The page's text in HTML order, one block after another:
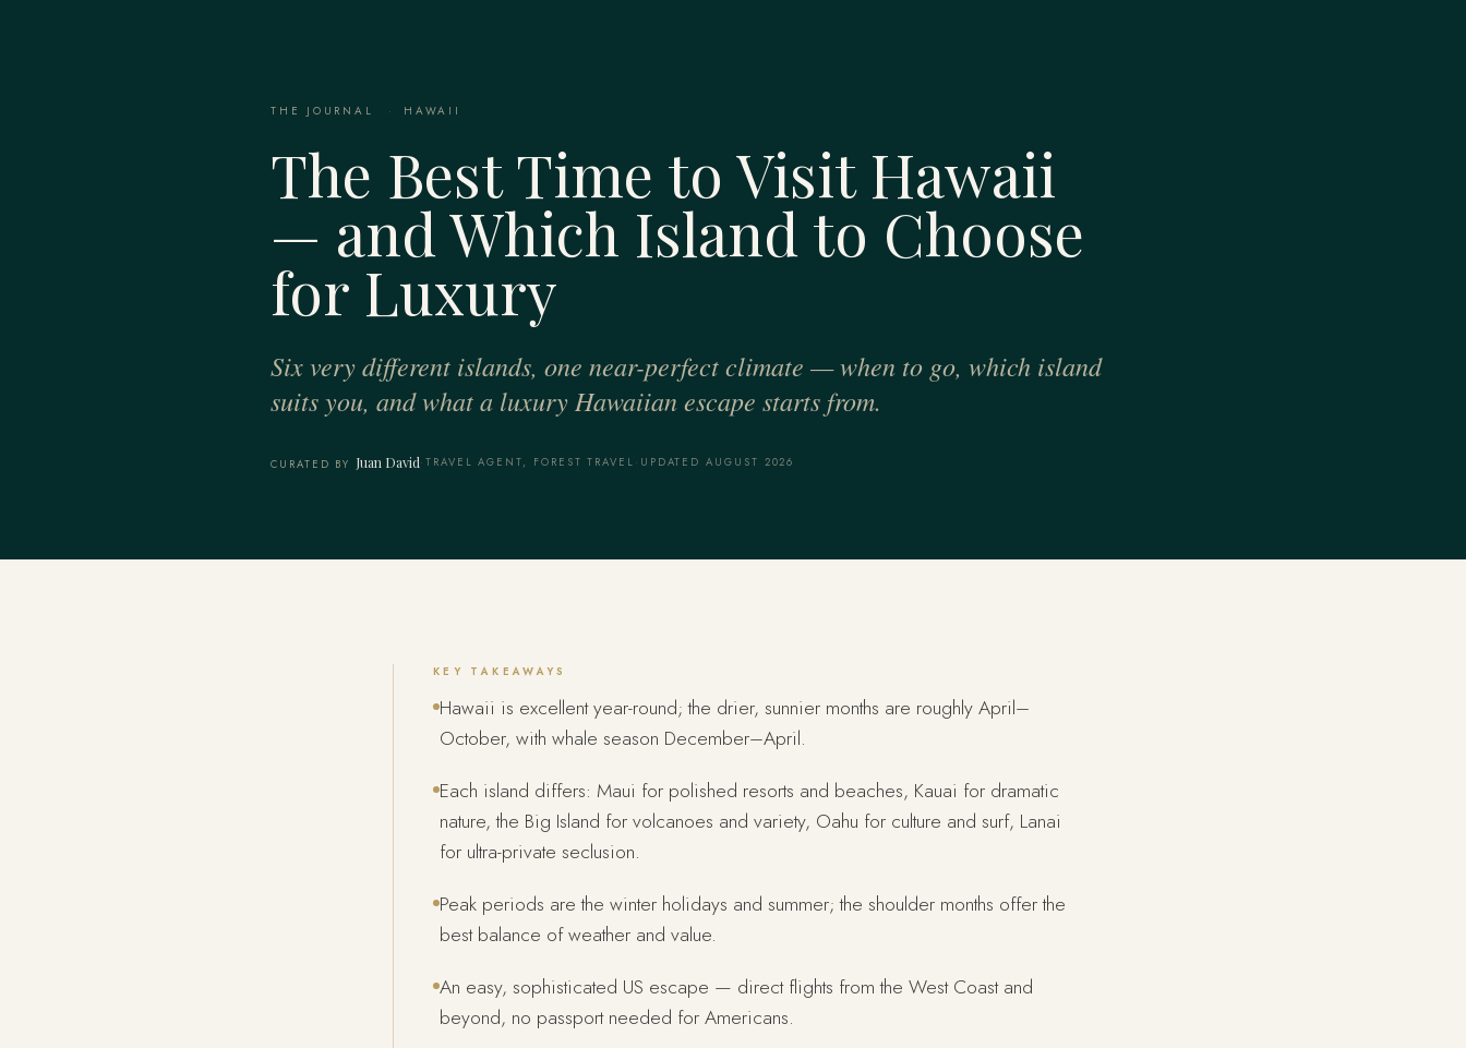
THE JOURNAL · HAWAII
The Best Time to Visit Hawaii
— and Which Island to Choose
for Luxury
Six very different islands, one near-perfect climate — when to go, which island
suits you, and what a luxury Hawaiian escape starts from.
CURATED BY Juan David·TRAVEL AGENT, FOREST TRAVEL · UPDATED AUGUST 2026
KEY TAKEAWAYS
Hawaii is excellent year-round; the drier, sunnier months are roughly April–
October, with whale season December–April.
Each island differs: Maui for polished resorts and beaches, Kauai for dramatic
nature, the Big Island for volcanoes and variety, Oahu for culture and surf, Lanai
for ultra-private seclusion.
Peak periods are the winter holidays and summer; the shoulder months offer the
best balance of weather and value.
An easy, sophisticated US escape — direct flights from the West Coast and
beyond, no passport needed for Americans.